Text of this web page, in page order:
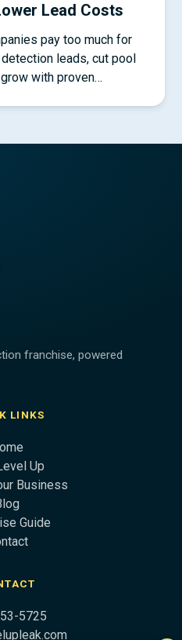
Lead Costs
pay too much for
leads, cut pool
with proven
franchise, powered
LINKS
Up
Business
Guide
5725